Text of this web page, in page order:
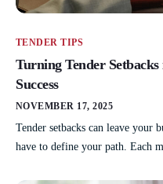
TENDER TIPS
Turning Tender
Success
NOVEMBER 17, 2025
Tender setbacks can leave your
have to define your path. Each